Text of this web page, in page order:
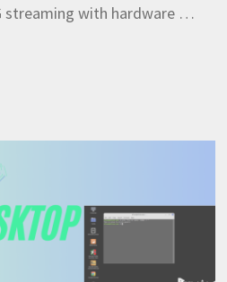
streaming with hardware …